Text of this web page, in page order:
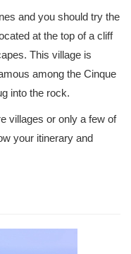
and you should try the
at the top of a cliff
This village is
among the Cinque
into the rock.
villages or only a few of
your itinerary and